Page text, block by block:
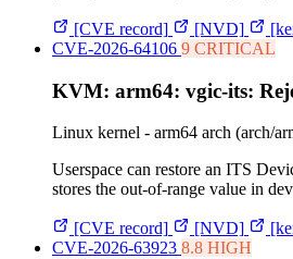
[CVE record] [NVD]
CVE-2026-64106 9 CRITICAL
KVM: arm64: vgic-its:
Linux kernel - arm64 arch (arch/
Userspace can restore an ITS
stores the out-of-range value in
[CVE record] [NVD]
CVE-2026-63923 8.8 HIGH